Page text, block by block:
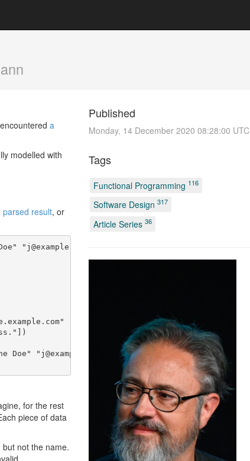
a
modelled with
parsed result, or
"j@example.com"
"j@example.com"
for the rest
piece of data
not the name.
Published
Monday, 14 December 2020 08:28:00 UTC
Tags
Functional Programming 116
Software Design 317
Article Series 36